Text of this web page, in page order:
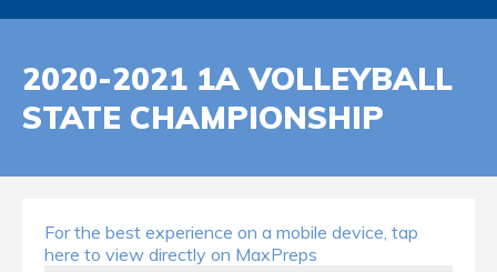
2020-2021 1A VOLLEYBALL
STATE CHAMPIONSHIP
For the best experience on a mobile device, tap
here to view directly on MaxPreps